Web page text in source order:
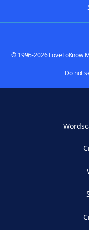
© 1996-2026 LoveToKnow
Do not